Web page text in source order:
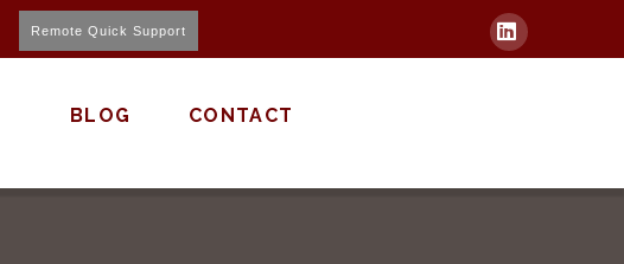
Remote Quick Support
BLOG CONTACT